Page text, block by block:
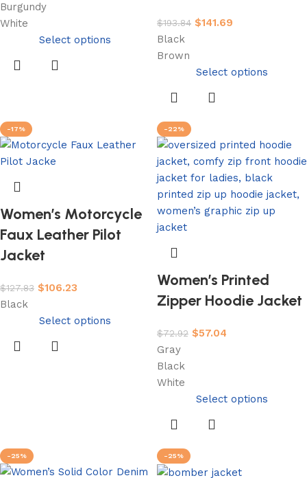
Burgundy
White
Select options
$193.84 $141.69
Black
Brown
Select options
-17%
Women’s Motorcycle
Faux Leather Pilot
Jacket
$127.83 $106.23
Black
Select options
-22%
Women’s Printed
Zipper Hoodie Jacket
$72.92 $57.04
Gray
Black
White
Select options
-25% -25%